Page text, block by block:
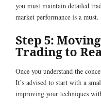
you must maintain detailed
market performance is a must.
Step 5:
Trading to
Once you understand the
It’s advised to start with a
improving your techniques